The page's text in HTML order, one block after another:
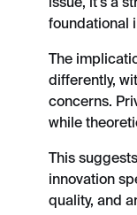
issue, it's a
foundational
The
differently,
concerns.
while
This
innovation
quality, and